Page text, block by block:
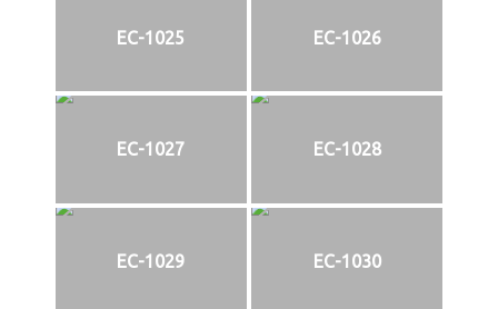
EC-1025 EC-1026
EC-1027 EC-1028
EC-1029 EC-1030